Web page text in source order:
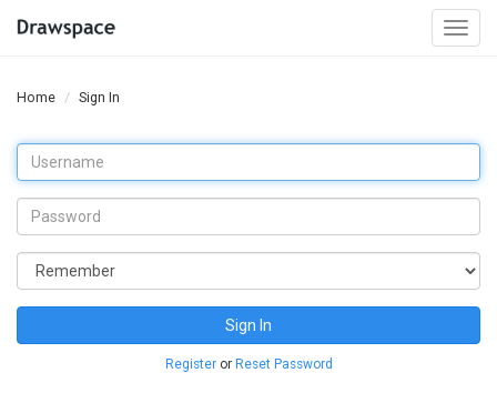
Home Sign In
Sign In
Registeror Reset Password